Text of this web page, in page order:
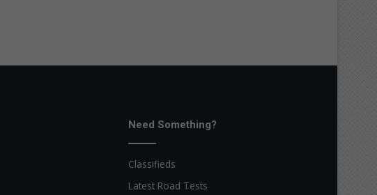
Need Something?
Classifieds
Latest Road Tests